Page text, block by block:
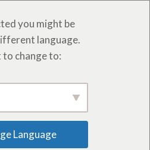
you might be
language.
to change to:
Language